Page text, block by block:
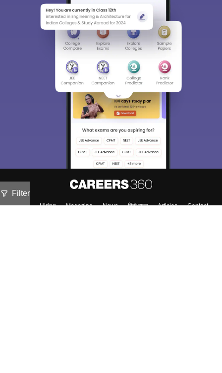
Filter
About Hiring Magazine News हिंदी न्यूज़ Articles
Contact